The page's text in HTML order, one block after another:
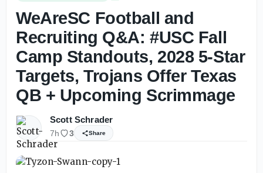
WeAreSC Football and
Recruiting Q&A: #USC Fall
Camp Standouts, 2028 5-Star
Targets, Trojans Offer Texas
QB + Upcoming Scrimmage
Scott Schrader
7h 3 Share